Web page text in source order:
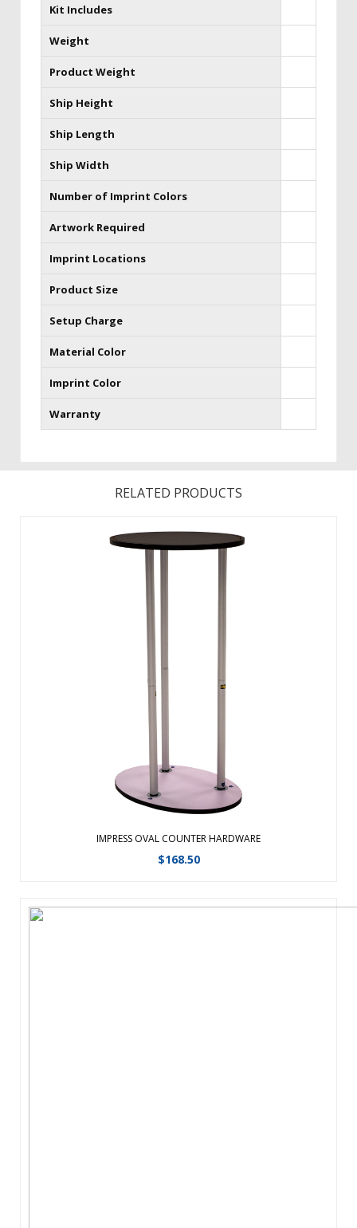
Kit Includes
Weight
Product Weight
Ship Height
Ship Length
Ship Width
Number of Imprint Colors
Artwork Required
Imprint Locations
Product Size
Setup Charge
Material Color
Imprint Color
Warranty
RELATED PRODUCTS
IMPRESS OVAL COUNTER HARDWARE
$168.50
This easy-to-assemble counter features your full-color
artwork on the outside and storage space on the inside.
Threaded poles twist together for easy setup. Black MDF
countertop. Countertop supports up to 20 lbs. ...